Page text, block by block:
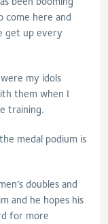
come here and
get up every
my idols
them when I
training.
medal podium is
doubles and
and he hopes his
for more